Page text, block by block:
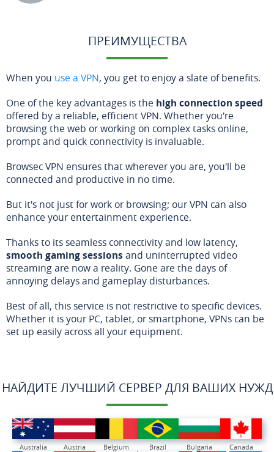
ПРЕИМУЩЕСТВА
When you use a VPN, you get to enjoy a slate of benefits.
One of the key advantages is the high connection speed
offered by a reliable, efficient VPN. Whether you're
browsing the web or working on complex tasks online,
prompt and quick connectivity is invaluable.
Browsec VPN ensures that wherever you are, you'll be
connected and productive in no time.
But it's not just for work or browsing; our VPN can also
enhance your entertainment experience.
Thanks to its seamless connectivity and low latency,
smooth gaming sessions and uninterrupted video
streaming are now a reality. Gone are the days of
annoying delays and gameplay disturbances.
Best of all, this service is not restrictive to specific devices.
Whether it is your PC, tablet, or smartphone, VPNs can be
set up easily across all your equipment.
НАЙДИТЕ ЛУЧШИЙ СЕРВЕР ДЛЯ ВАШИХ НУЖД
Australia Austria Belgium Brazil Bulgaria Canada